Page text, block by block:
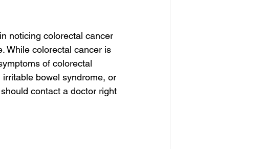
noticing colorectal cancer
While colorectal cancer is
of colorectal
bowel syndrome, or
contact a doctor right